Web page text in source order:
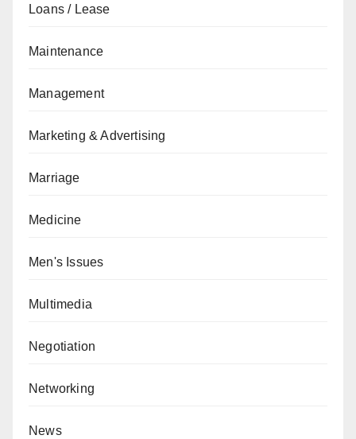
Loans / Lease
Maintenance
Management
Marketing & Advertising
Marriage
Medicine
Men's Issues
Multimedia
Negotiation
Networking
News